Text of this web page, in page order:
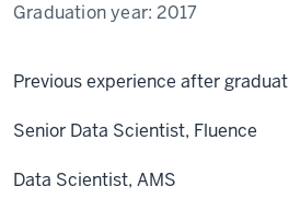
Graduation year:2017
Previous experience after
Senior Data Scientist, Fluence
Data Scientist, AMS